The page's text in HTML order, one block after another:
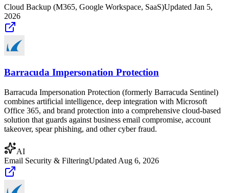
Cloud Backup (M365, Google Workspace, SaaS)Updated Jan 5,
2026
Barracuda Impersonation Protection
Barracuda Impersonation Protection (formerly Barracuda Sentinel)
combines artificial intelligence, deep integration with Microsoft
Office 365, and brand protection into a comprehensive cloud-based
solution that guards against business email compromise, account
takeover, spear phishing, and other cyber fraud.
AI
Email Security & FilteringUpdated Aug 6, 2026